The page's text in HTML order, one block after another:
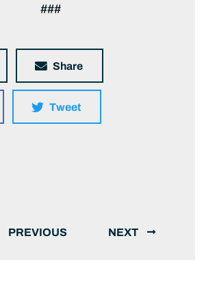
###
Share
Tweet
PREVIOUS NEXT